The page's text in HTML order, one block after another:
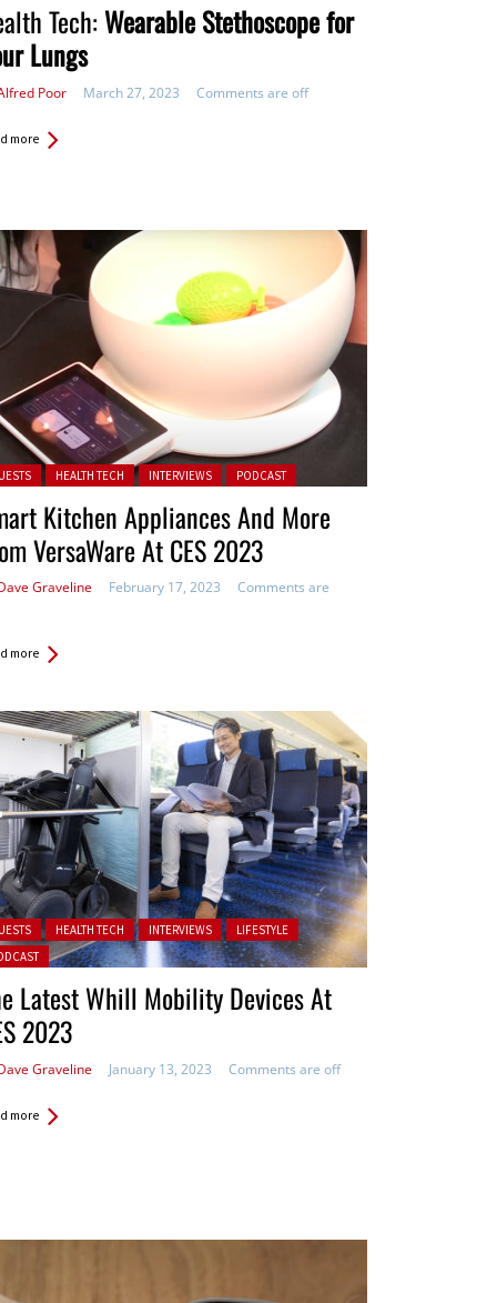
Tech: Wearable Stethoscope for
Lungs
Poor March 27, 2023 Comments are off
more
in: HEALTH TECH INTERVIEWS PODCAST
Kitchen Appliances And More
VersaWare At CES 2023
Graveline February 17, 2023
Comments are
more
in: HEALTH TECH INTERVIEWS
LIFESTYLE
Latest Whill Mobility Devices At
2023
Graveline January 13, 2023 Comments are off
more